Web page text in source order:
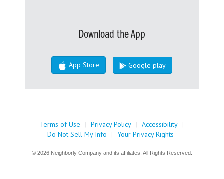
Download the App
App Store Google play
Terms of Use | Privacy Policy | Accessibility |
Do Not Sell My Info
| Your Privacy Rights
© 2026 Neighborly Company and its affiliates. All Rights Reserved.